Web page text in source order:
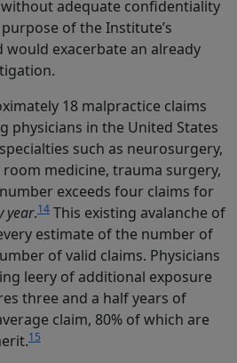
adequate confidentiality
of the Institute’s
exacerbate an already
18 malpractice claims
physicians in the United States
such as neurosurgery,
medicine, trauma surgery,
exceeds four claims for
year.14 This existing avalanche of
estimate of the number of
of valid claims. Physicians
leery of additional exposure
three and a half years of
claim, 80% of which are
15